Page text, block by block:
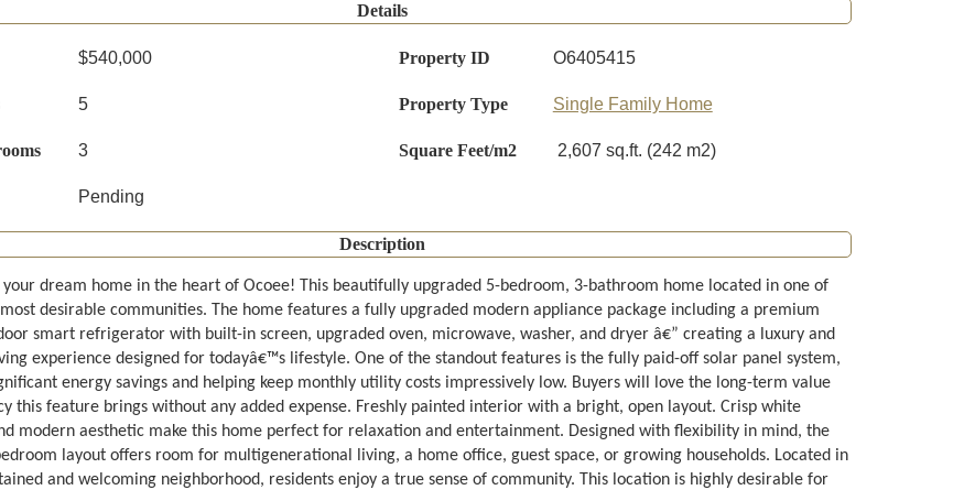
Details
$540,000 Property ID O6405415
5 Property Type Single Family Home
3 Square Feet/m2 2,607 sq.ft. (242 m2)
Pending
Description
dream home in the heart of Ocoee! This beautifully upgraded 5-bedroom, 3-bathroom home located in one of
desirable communities. The home features a fully upgraded modern appliance package including a premium
smart refrigerator with built-in screen, upgraded oven, microwave, washer, and dryer â€” creating a luxury and
experience designed for todayâ€™s lifestyle. One of the standout features is the fully paid-off solar panel system,
energy savings and helping keep monthly utility costs impressively low. Buyers will love the long-term value
this feature brings without any added expense. Freshly painted interior with a bright, open layout. Crisp white
modern aesthetic make this home perfect for relaxation and entertainment. Designed with flexibility in mind, the
layout offers room for multigenerational living, a home office, guest space, or growing households. Located in
and welcoming neighborhood, residents enjoy a true sense of community. This location is highly desirable for